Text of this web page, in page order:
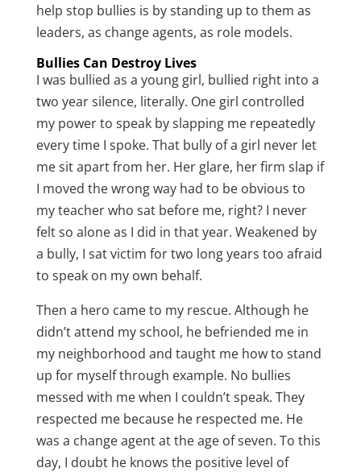
help stop bullies is by standing up to them as
leaders, as change agents, as role models.
Bullies Can Destroy Lives
I was bullied as a young girl, bullied right into a
two year silence, literally. One girl controlled
my power to speak by slapping me repeatedly
every time I spoke. That bully of a girl never let
me sit apart from her. Her glare, her firm slap if
I moved the wrong way had to be obvious to
my teacher who sat before me, right? I never
felt so alone as I did in that year. Weakened by
a bully, I sat victim for two long years too afraid
to speak on my own behalf.
Then a hero came to my rescue. Although he
didn’t attend my school, he befriended me in
my neighborhood and taught me how to stand
up for myself through example. No bullies
messed with me when I couldn’t speak. They
respected me because he respected me. He
was a change agent at the age of seven. To this
day, I doubt he knows the positive level of